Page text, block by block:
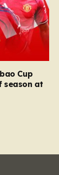
Cup
season at